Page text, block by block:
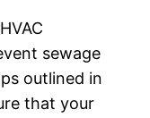
sewage
outlined in
that your